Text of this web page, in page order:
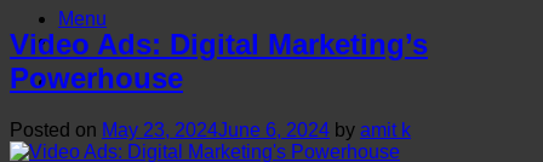
Menu
Video Ads: Digital Marketing’s
Powerhouse
Posted on May 23, 2024June 6, 2024 by amit k